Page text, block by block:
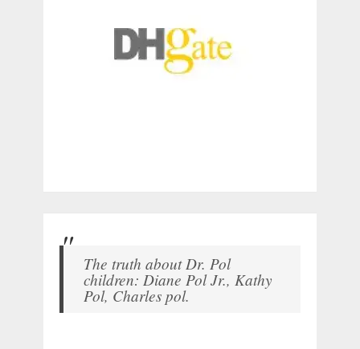
The truth about Dr. Pol
children: Diane Pol Jr., Kathy
Pol, Charles pol.